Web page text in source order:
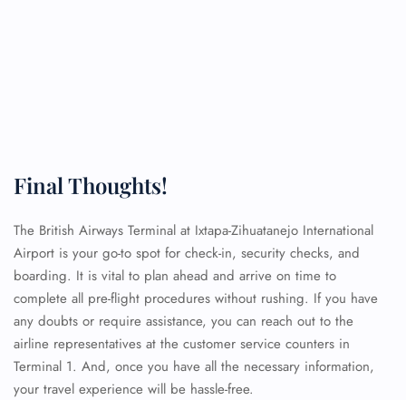
Final Thoughts!
The British Airways Terminal at Ixtapa-Zihuatanejo International
Airport is your go-to spot for check-in, security checks, and
boarding. It is vital to plan ahead and arrive on time to
complete all pre-flight procedures without rushing. If you have
any doubts or require assistance, you can reach out to the
airline representatives at the customer service counters in
Terminal 1. And, once you have all the necessary information,
your travel experience will be hassle-free.